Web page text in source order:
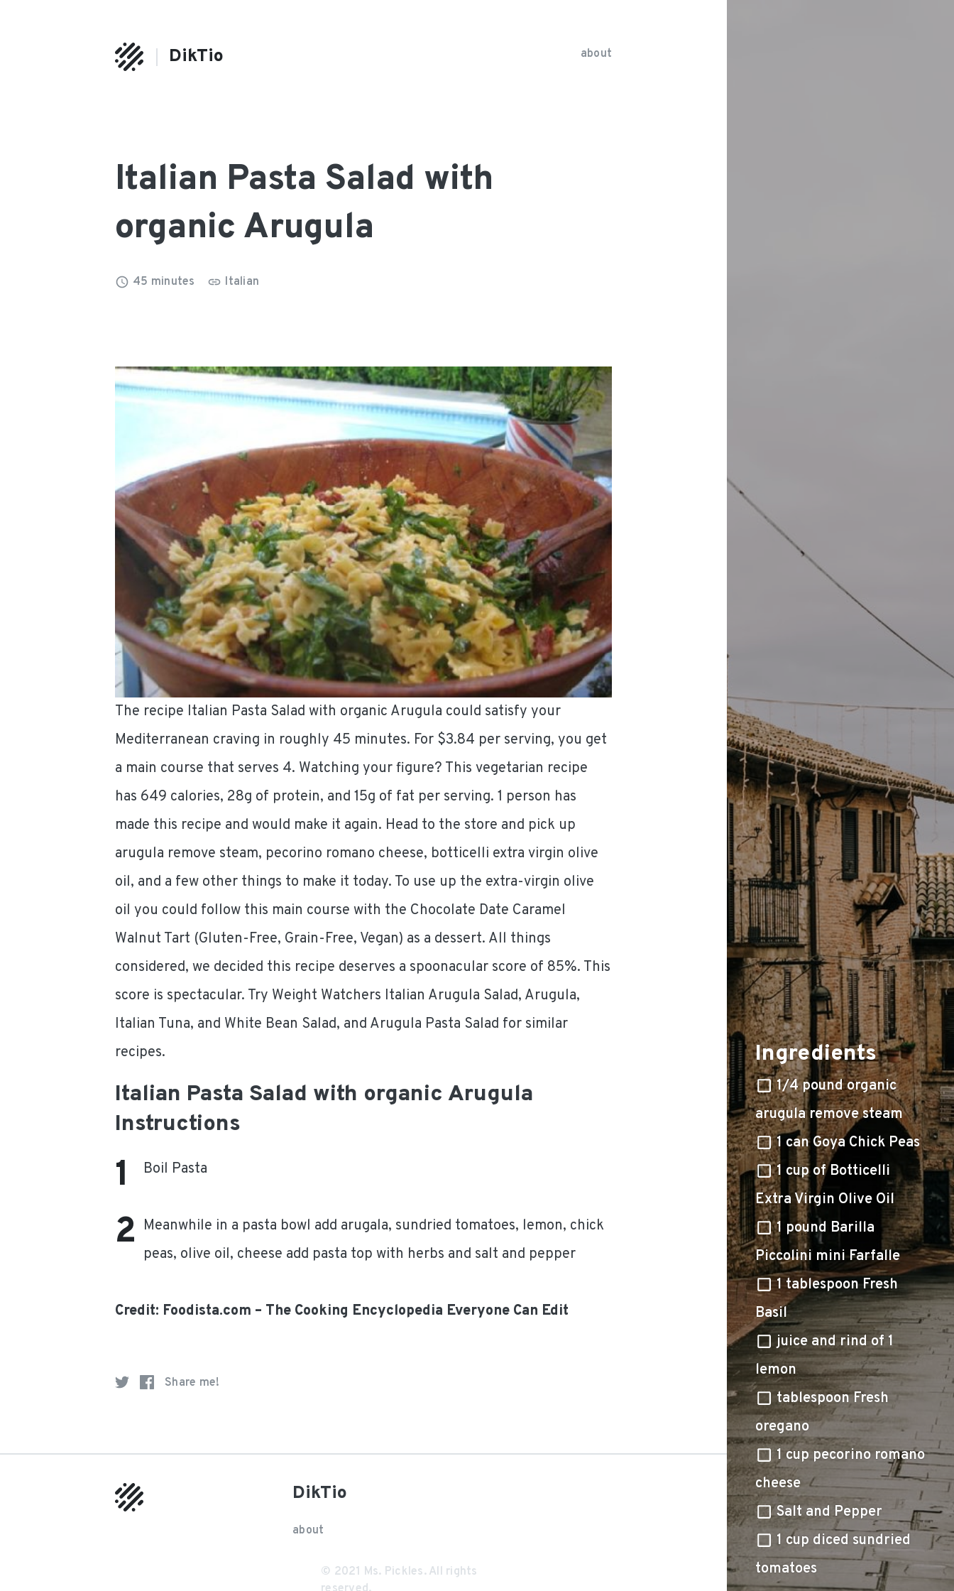
DikTio about
Italian Pasta Salad with
organic Arugula
45 minutes Italian
Ingredients
1/4 pound organic
arugula remove steam
1 can Goya Chick Peas
1 cup of Botticelli
Extra Virgin Olive Oil
1 pound Barilla
Piccolini mini Farfalle
1 tablespoon Fresh
Basil
juice and rind of 1
lemon
tablespoon Fresh
oregano
1 cup pecorino romano
cheese
Salt and Pepper
1 cup diced sundried
tomatoes
The recipe Italian Pasta Salad with organic Arugula could satisfy your
Mediterranean craving in roughly 45 minutes. For $3.84 per serving, you get
a main course that serves 4. Watching your figure? This vegetarian recipe
has 649 calories, 28g of protein, and 15g of fat per serving. 1 person has
made this recipe and would make it again. Head to the store and pick up
arugula remove steam, pecorino romano cheese, botticelli extra virgin olive
oil, and a few other things to make it today. To use up the extra-virgin olive
oil you could follow this main course with the Chocolate Date Caramel
Walnut Tart (Gluten-Free, Grain-Free, Vegan) as a dessert. All things
considered, we decided this recipe deserves a spoonacular score of 85%. This
score is spectacular. Try Weight Watchers Italian Arugula Salad, Arugula,
Italian Tuna, and White Bean Salad, and Arugula Pasta Salad for similar
recipes.
Italian Pasta Salad with organic Arugula
Instructions
Boil Pasta
Meanwhile in a pasta bowl add arugala, sundried tomatoes, lemon, chick
peas, olive oil, cheese add pasta top with herbs and salt and pepper
Credit: Foodista.com – The Cooking Encyclopedia Everyone Can Edit
Share me!
DikTio
about
© 2021 Ms. Pickles. All rights